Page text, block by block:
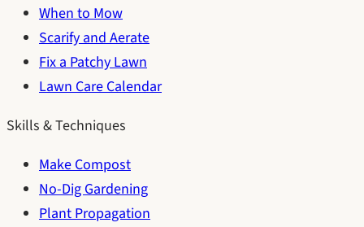
When to Mow
Scarify and Aerate
Fix a Patchy Lawn
Lawn Care Calendar
Skills & Techniques
Make Compost
No-Dig Gardening
Plant Propagation